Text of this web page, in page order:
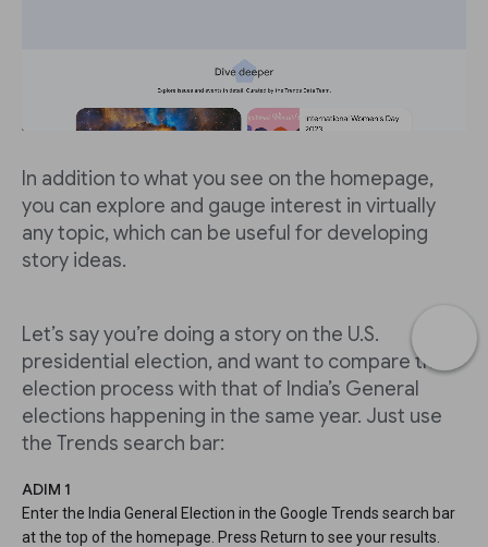
In addition to what you see on the homepage,
you can explore and gauge interest in virtually
any topic, which can be useful for developing
story ideas.
Let’s say you’re doing a story on the U.S.
presidential election, and want to compare the
election process with that of India’s General
elections happening in the same year. Just use
the Trends search bar:
ADIM 1
Enter the India General Election in the Google Trends search bar
at the top of the homepage. Press Return to see your results.